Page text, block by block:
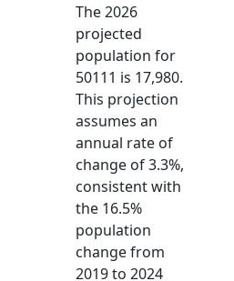
The 2026
projected
population for
50111 is 17,980.
This projection
assumes an
annual rate of
change of 3.3%,
consistent with
the 16.5%
population
change from
2019 to 2024